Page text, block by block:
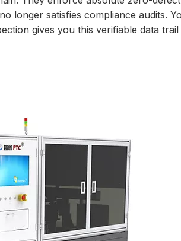
longer satisfies compliance audits.
gives you this verifiable data